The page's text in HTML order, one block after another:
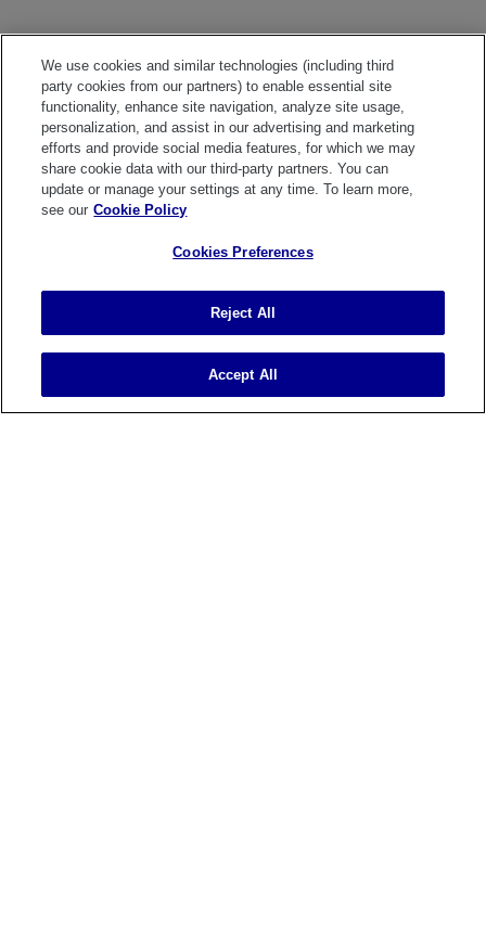
We use cookies and similar technologies (including third
party cookies from our partners) to enable essential site
functionality, enhance site navigation, analyze site usage,
personalization, and assist in our advertising and marketing
efforts and provide social media features, for which we may
share cookie data with our third-party partners. You can
update or manage your settings at any time. To learn more,
see our Cookie Policy
Cookies Preferences
Reject All
Accept All